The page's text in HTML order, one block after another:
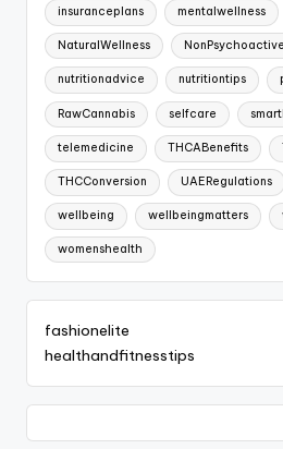
insuranceplans mentalwellness
NaturalWellness
nutritionadvice nutritiontips
RawCannabis selfcare
telemedicine THCABenefits
THCConversion UAERegulations
wellbeing wellbeingmatters
womenshealth
fashionelite
healthandfitnesstips